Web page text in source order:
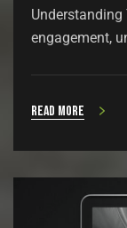
engagement,
Read more